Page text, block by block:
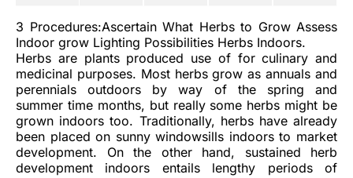
3 Procedures:Ascertain What Herbs to Grow Assess
Indoor grow Lighting Possibilities Herbs Indoors.
Herbs are plants produced use of for culinary and
medicinal purposes. Most herbs grow as annuals and
perennials outdoors by way of the spring and
summer time months, but really some herbs might be
grown indoors too. Traditionally, herbs have already
been placed on sunny windowsills indoors to market
development. On the other hand, sustained herb
development indoors entails lengthy periods of